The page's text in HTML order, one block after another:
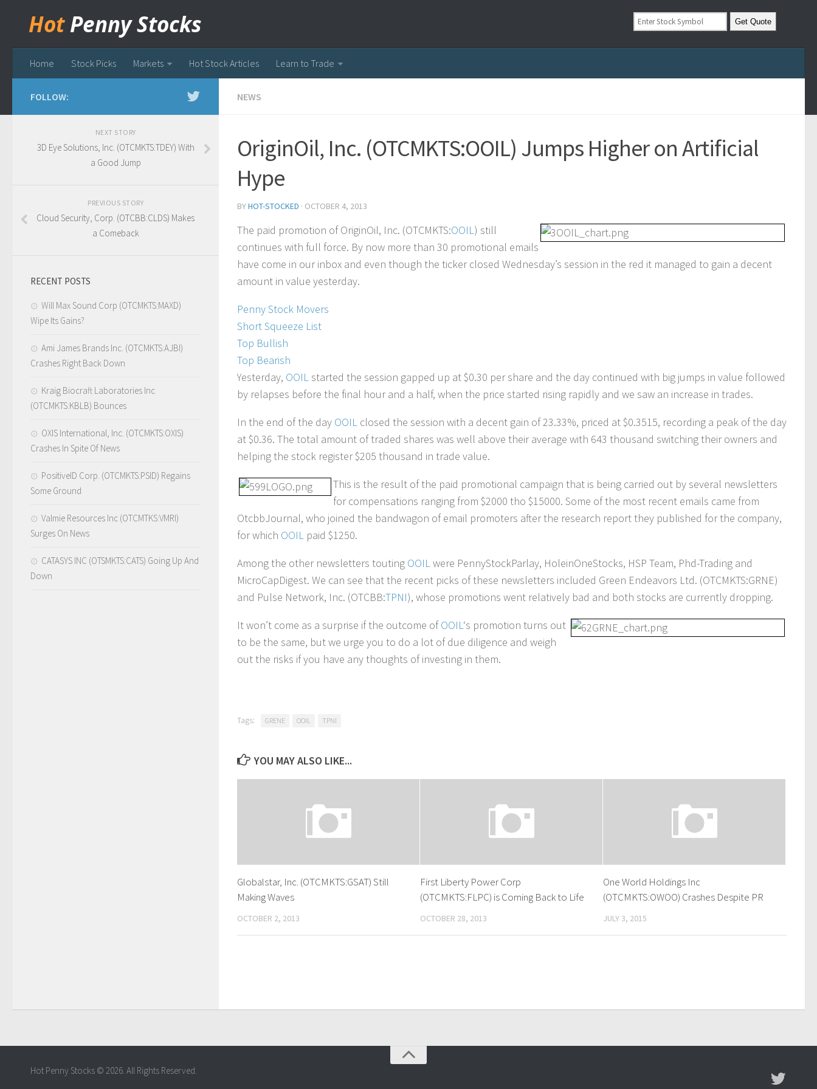
Hot Penny Stocks
Home Stock Picks Markets Hot Stock Articles Learn to Trade
NEWS
OriginOil, Inc. (OTCMKTS:OOIL) Jumps Higher on Artificial
Hype
BYHOT-STOCKED · OCTOBER 4, 2013
The paid promotion of OriginOil, Inc. (OTCMKTS:OOIL) still
continues with full force. By now more than 30 promotional emails
have come in our inbox and even though the ticker closed Wednesday’s session in the red it managed to gain a decent
amount in value yesterday.
Penny Stock Movers
Short Squeeze List
Top Bullish
Top Bearish
Yesterday, OOIL started the session gapped up at $0.30 per share and the day continued with big jumps in value followed
by relapses before the final hour and a half, when the price started rising rapidly and we saw an increase in trades.
In the end of the day OOIL closed the session with a decent gain of 23.33%, priced at $0.3515, recording a peak of the day
at $0.36. The total amount of traded shares was well above their average with 643 thousand switching their owners and
helping the stock register $205 thousand in trade value.
This is the result of the paid promotional campaign that is being carried out by several newsletters
for compensations ranging from $2000 tho $15000. Some of the most recent emails came from
OtcbbJournal, who joined the bandwagon of email promoters after the research report they published for the company,
for which OOIL paid $1250.
Among the other newsletters touting OOILwere PennyStockParlay, HoleinOneStocks, HSP Team, Phd-Trading and
MicroCapDigest. We can see that the recent picks of these newsletters included Green Endeavors Ltd. (OTCMKTS:GRNE)
and Pulse Network, Inc. (OTCBB:TPNI), whose promotions went relatively bad and both stocks are currently dropping.
It won’t come as a surprise if the outcome ofOOIL‘s promotion turns out
to be the same, but we urge you to do a lot of due diligence and weigh
out the risks if you have any thoughts of investing in them.
Tags: GRENE OOIL TPNI
YOU MAY ALSO LIKE...
Globalstar, Inc. (OTCMKTS:GSAT) Still
Making Waves
OCTOBER 2, 2013
First Liberty Power Corp
(OTCMKTS:FLPC) is Coming Back to Life
OCTOBER 28, 2013
One World Holdings Inc
(OTCMKTS:OWOO) Crashes Despite PR
JULY 3, 2015
FOLLOW:
NEXT STORY
3D Eye Solutions, Inc. (OTCMKTS:TDEY) With
a Good Jump
PREVIOUS STORY
Cloud Security, Corp. (OTCBB:CLDS) Makes
a Comeback
RECENT POSTS
Will Max Sound Corp (OTCMKTS:MAXD)
Wipe Its Gains?
Ami James Brands Inc. (OTCMKTS:AJBI)
Crashes Right Back Down
Kraig Biocraft Laboratories Inc
(OTCMKTS:KBLB) Bounces
OXIS International, Inc. (OTCMKTS:OXIS)
Crashes In Spite Of News
PositiveID Corp. (OTCMKTS:PSID) Regains
Some Ground
Valmie Resources Inc (OTCMTKS:VMRI)
Surges On News
CATASYS INC (OTSMKTS:CATS) Going Up And
Down
Hot Penny Stocks © 2026. All Rights Reserved.